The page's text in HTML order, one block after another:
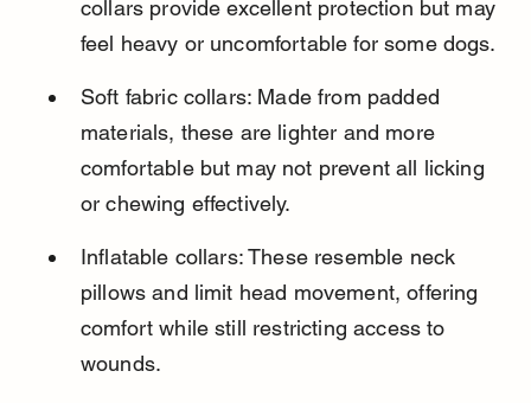
collars provide excellent protection but may
feel heavy or uncomfortable for some dogs.
Soft fabric collars: Made from padded
materials, these are lighter and more
comfortable but may not prevent all licking
or chewing effectively.
Inflatable collars: These resemble neck
pillows and limit head movement, offering
comfort while still restricting access to
wounds.